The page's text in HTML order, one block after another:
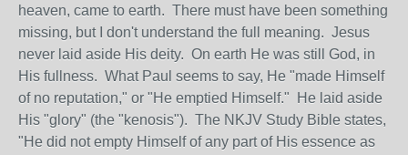
heaven, came to earth. There must have been something
missing, but I don't understand the full meaning. Jesus
never laid aside His deity. On earth He was still God, in
His fullness. What Paul seems to say, He "made Himself
of no reputation," or "He emptied Himself." He laid aside
His "glory" (the "kenosis"). The NKJV Study Bible states,
"He did not empty Himself of any part of His essence as